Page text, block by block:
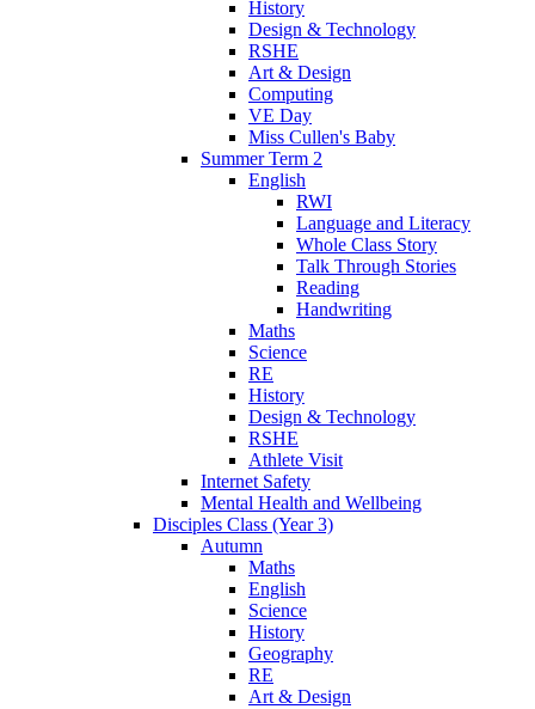
History
Design & Technology
RSHE
Art & Design
Computing
VE Day
Miss Cullen's Baby
Summer Term 2
English
RWI
Language and Literacy
Whole Class Story
Talk Through Stories
Reading
Handwriting
Maths
Science
RE
History
Design & Technology
RSHE
Athlete Visit
Internet Safety
Mental Health and Wellbeing
Disciples Class (Year 3)
Autumn
Maths
English
Science
History
Geography
RE
Art & Design